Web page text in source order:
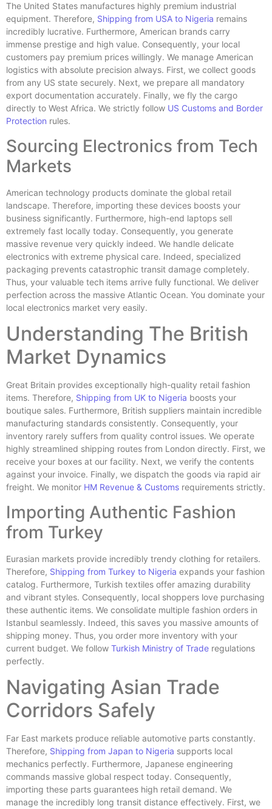
The United States manufactures highly premium industrial
equipment. Therefore, Shipping from USA to Nigeria remains
incredibly lucrative. Furthermore, American brands carry
immense prestige and high value. Consequently, your local
customers pay premium prices willingly. We manage American
logistics with absolute precision always. First, we collect goods
from any US state securely. Next, we prepare all mandatory
export documentation accurately. Finally, we fly the cargo
directly to West Africa. We strictly follow US Customs and Border
Protection rules.
Sourcing Electronics from Tech
Markets
American technology products dominate the global retail
landscape. Therefore, importing these devices boosts your
business significantly. Furthermore, high-end laptops sell
extremely fast locally today. Consequently, you generate
massive revenue very quickly indeed. We handle delicate
electronics with extreme physical care. Indeed, specialized
packaging prevents catastrophic transit damage completely.
Thus, your valuable tech items arrive fully functional. We deliver
perfection across the massive Atlantic Ocean. You dominate your
local electronics market very easily.
Understanding The British
Market Dynamics
Great Britain provides exceptionally high-quality retail fashion
items. Therefore, Shipping from UK to Nigeria boosts your
boutique sales. Furthermore, British suppliers maintain incredible
manufacturing standards consistently. Consequently, your
inventory rarely suffers from quality control issues. We operate
highly streamlined shipping routes from London directly. First, we
receive your boxes at our facility. Next, we verify the contents
against your invoice. Finally, we dispatch the goods via rapid air
freight. We monitor HM Revenue & Customs requirements strictly.
Importing Authentic Fashion
from Turkey
Eurasian markets provide incredibly trendy clothing for retailers.
Therefore, Shipping from Turkey to Nigeria expands your fashion
catalog. Furthermore, Turkish textiles offer amazing durability
and vibrant styles. Consequently, local shoppers love purchasing
these authentic items. We consolidate multiple fashion orders in
Istanbul seamlessly. Indeed, this saves you massive amounts of
shipping money. Thus, you order more inventory with your
current budget. We follow Turkish Ministry of Trade regulations
perfectly.
Navigating Asian Trade
Corridors Safely
Far East markets produce reliable automotive parts constantly.
Therefore, Shipping from Japan to Nigeria supports local
mechanics perfectly. Furthermore, Japanese engineering
commands massive global respect today. Consequently,
importing these parts guarantees high retail demand. We
manage the incredibly long transit distance effectively. First, we